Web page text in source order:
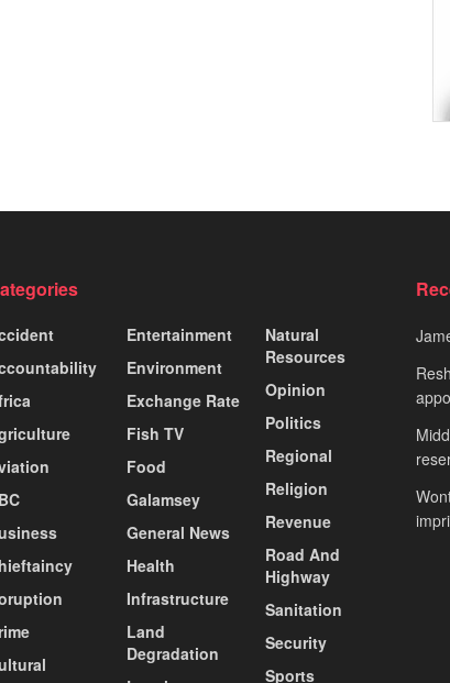
Entertainment
Environment
Exchange Rate
Fish TV
Food
Galamsey
General News
Health
Infrastructure
Land
Degradation
Natural
Resources
Opinion
Politics
Regional
Religion
Revenue
Road And
Highway
Sanitation
Security
Sports